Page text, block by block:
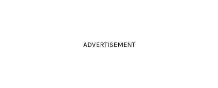
ADVERTISEMENT